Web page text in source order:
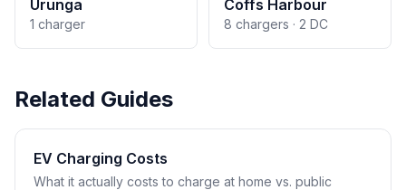
Urunga
1 charger
Coffs Harbour
8 chargers · 2 DC
Related Guides
EV Charging Costs
What it actually costs to charge at home vs. public